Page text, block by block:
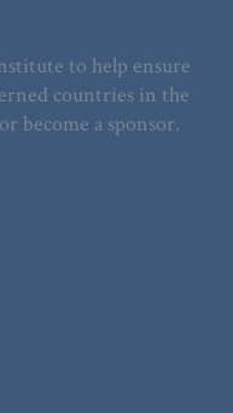
to help ensure
countries in the
become a sponsor.